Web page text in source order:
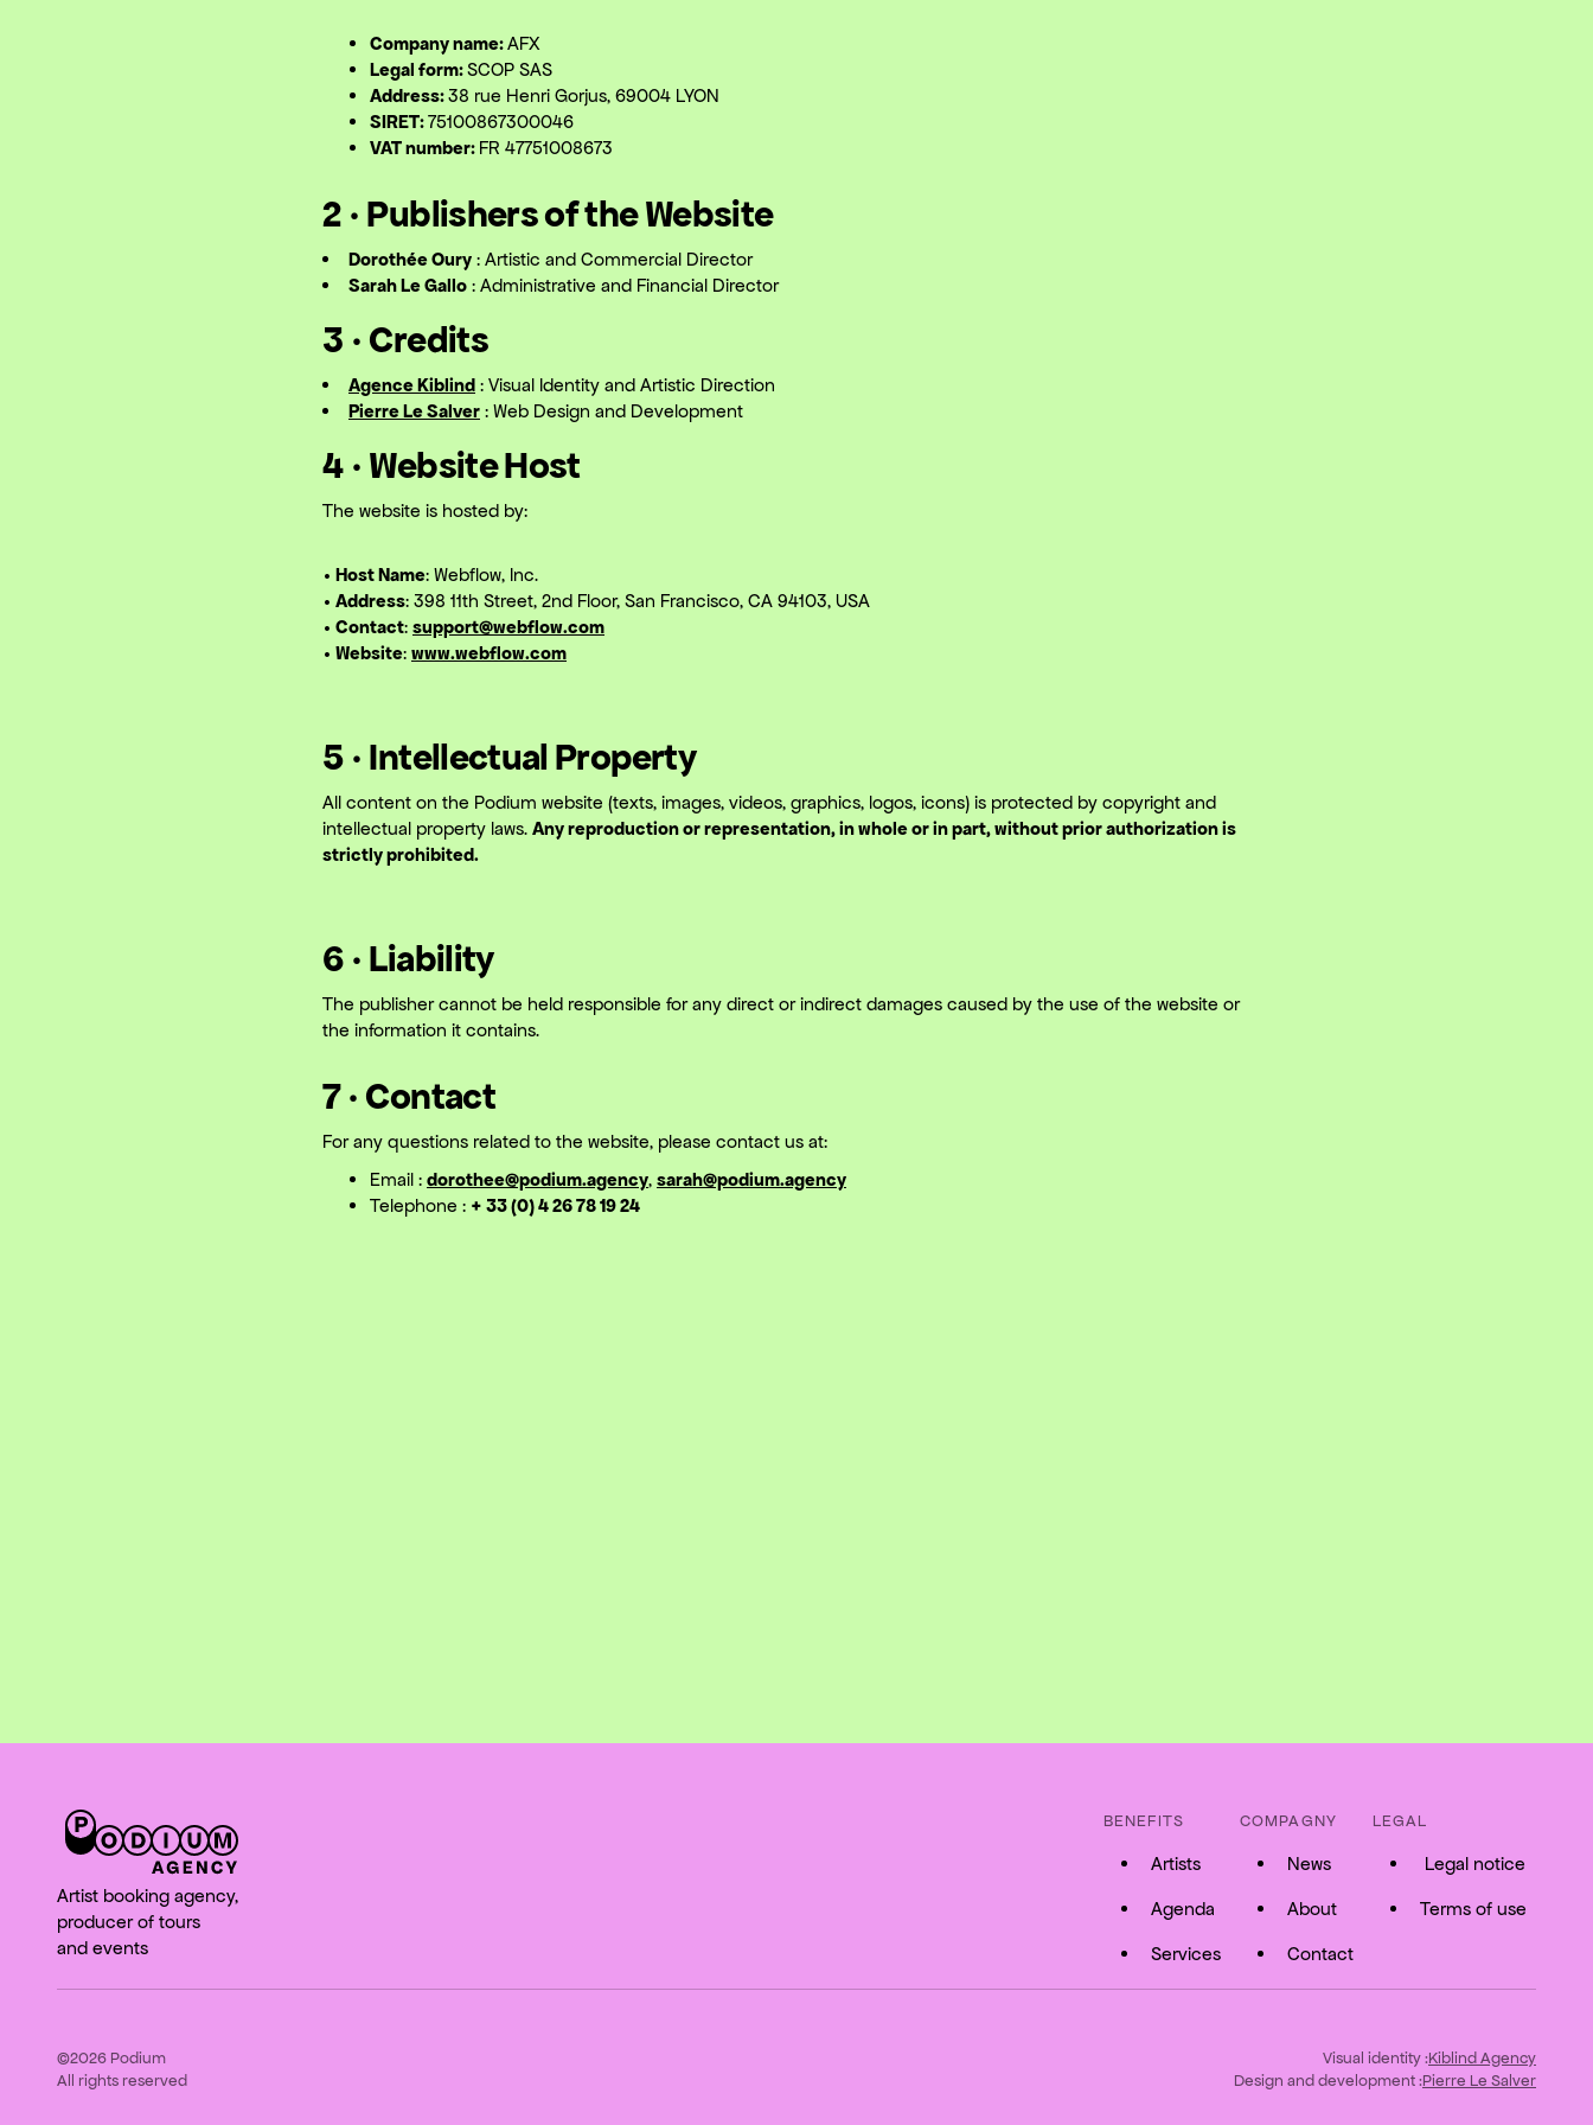
Company name:AFX
Legal form:SCOP SAS
Address:38 rue Henri Gorjus, 69004 LYON
SIRET:75100867300046
VAT number: FR 47751008673
2 · Publishers of the Website
Dorothée Oury : Artistic and Commercial Director
Sarah Le Gallo : Administrative and Financial Director
3 · Credits
Agence Kiblind : Visual Identity and Artistic Direction
Pierre Le Salver : Web Design and Development
4 · Website Host
The website is hosted by:
• Host Name: Webflow, Inc.
• Address: 398 11th Street, 2nd Floor, San Francisco, CA 94103, USA
• Contact: support@webflow.com
• Website: www.webflow.com
5 · Intellectual Property
All content on the Podium website (texts, images, videos, graphics, logos, icons) is protected by copyright and
intellectual property laws. Any reproduction or representation, in whole or in part, without prior authorization is
strictly prohibited.
6 · Liability
The publisher cannot be held responsible for any direct or indirect damages caused by the use of the website or
the information it contains.
7 · Contact
For any questions related to the website, please contact us at:
Email : dorothee@podium.agency, sarah@podium.agency
Telephone : + 33 (0) 4 26 78 19 24
Artist booking agency,
producer of tours
and events
BENEFITS
Artists
Agenda
Services
COMPAGNY
News
About
Contact
LEGAL
Legal notice
Terms of use
©2026 Podium
All rights reserved
Visual identity :Kiblind Agency
Design and development :Pierre Le Salver